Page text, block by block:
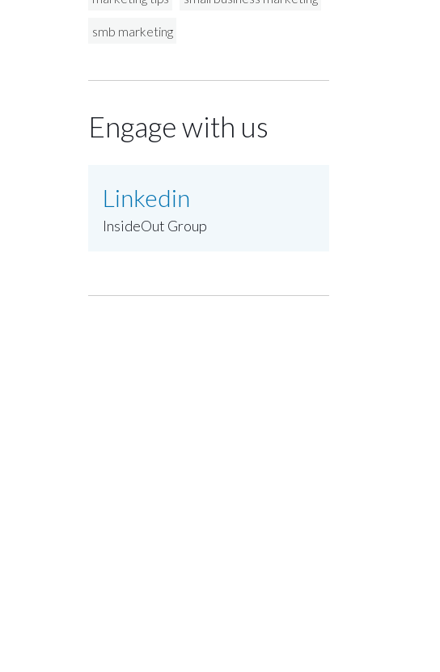
smb marketing
Engage with us
Linkedin
InsideOut Group